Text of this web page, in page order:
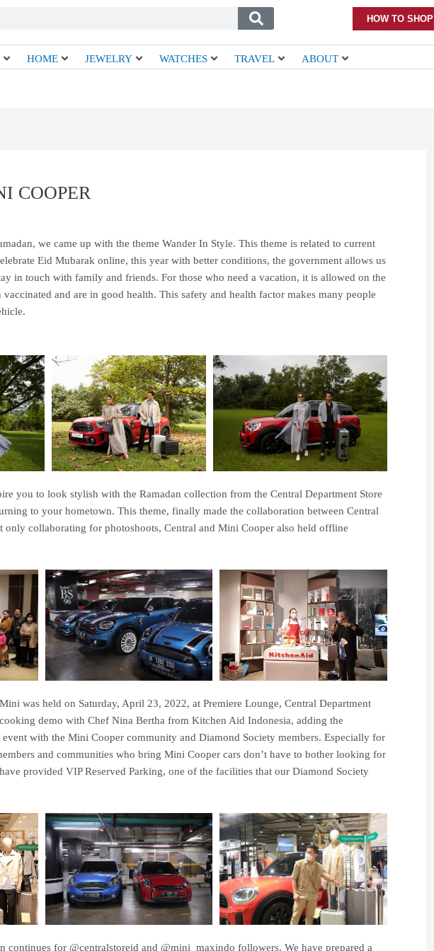
HOW TO SHOP
HOME JEWELRY WATCHES TRAVEL ABOUT
COOPER
we came up with the theme Wander In Style. This theme is related to current
Eid Mubarak online, this year with better conditions, the government allows us
in touch with family and friends. For those who need a vacation, it is allowed on the
and are in good health. This safety and health factor makes many people
you to look stylish with the Ramadan collection from the Central Department Store
to your hometown. This theme, finally made the collaboration between Central
only collaborating for photoshoots, Central and Mini Cooper also held offline
was held on Saturday, April 23, 2022, at Premiere Lounge, Central Department
demo with Chef Nina Bertha from Kitchen Aid Indonesia, adding the
with the Mini Cooper community and Diamond Society members. Especially for
and communities who bring Mini Cooper cars don’t have to bother looking for
provided VIP Reserved Parking, one of the facilities that our Diamond Society
continues for @centralstoreid and @mini_maxindo followers. We have prepared a